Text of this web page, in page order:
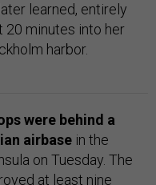
learned, entirely
20 minutes into her
harbor.
were behind a
airbase in the
on Tuesday. The
at least nine